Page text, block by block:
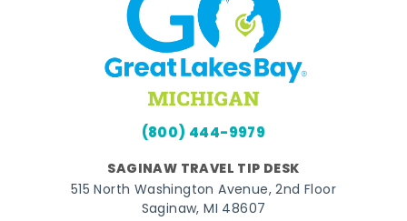
(800) 444-9979
SAGINAW TRAVEL TIP DESK
515 North Washington Avenue, 2nd Floor
Saginaw, MI 48607